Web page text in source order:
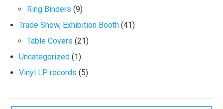
Ring Binders (9)
Trade Show, Exhibition Booth (41)
Table Covers (21)
Uncategorized (1)
Vinyl LP records (5)